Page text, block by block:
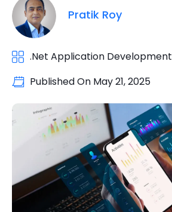
Pratik Roy
.Net Application Development
Published On May 21, 2025